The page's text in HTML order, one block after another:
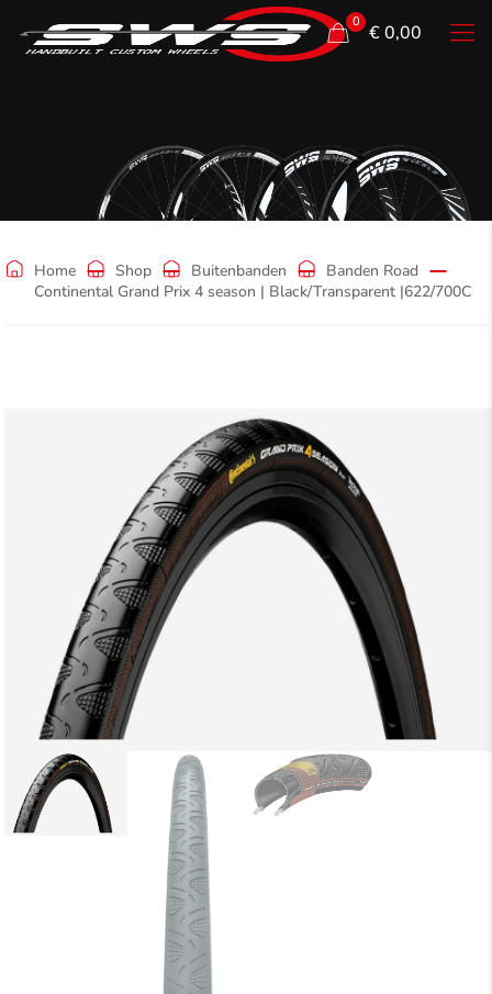
0 € 0,00
Shop
Home Shop Buitenbanden
Banden Road
Continental Grand Prix 4 season | Black/Transparent |622/700C